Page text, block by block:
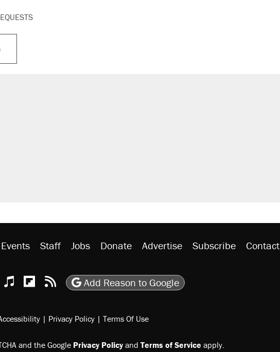
Events Staff Jobs Donate Advertise Subscribe Contact
TikTokYoutube
Apple Podcasts
Reason on Flipboard
Reason RSS
Add Reason to Google
| Privacy Policy | Terms Of Use
and the Google Privacy Policyand Terms of Service apply.